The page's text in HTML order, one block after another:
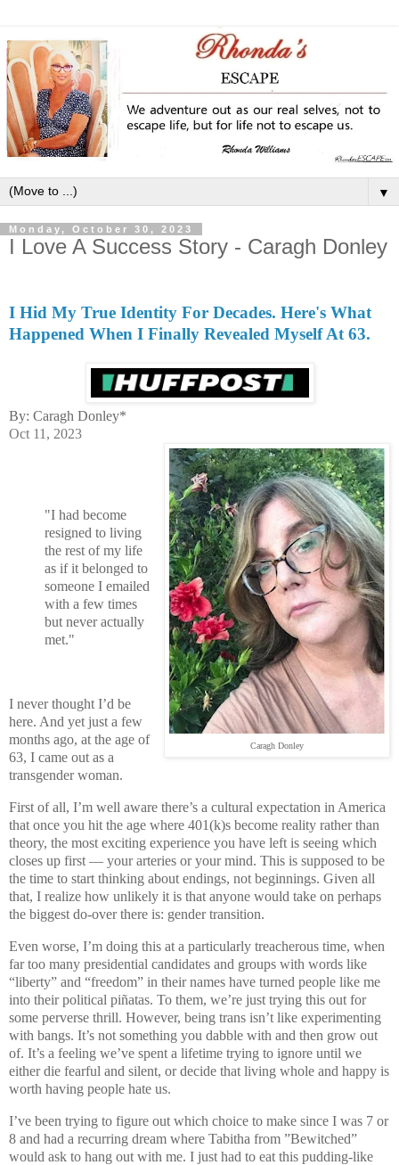
▼
Monday, October 30, 2023
I Love A Success Story - Caragh Donley
I Hid My True Identity For Decades. Here's What
Happened When I Finally Revealed Myself At 63.
By: Caragh Donley*
Oct 11, 2023
Caragh Donley
"I had become
resigned to living
the rest of my life
as if it belonged to
someone I emailed
with a few times
but never actually
met."
I never thought I’d be
here. And yet just a few
months ago, at the age of
63, I came out as a
transgender woman.
First of all, I’m well aware there’s a cultural expectation in America
that once you hit the age where 401(k)s become reality rather than
theory, the most exciting experience you have left is seeing which
closes up first — your arteries or your mind. This is supposed to be
the time to start thinking about endings, not beginnings. Given all
that, I realize how unlikely it is that anyone would take on perhaps
the biggest do-over there is: gender transition.
Even worse, I’m doing this at a particularly treacherous time, when
far too many presidential candidates and groups with words like
“liberty” and “freedom” in their names have turned people like me
into their political piñatas. To them, we’re just trying this out for
some perverse thrill. However, being trans isn’t like experimenting
with bangs. It’s not something you dabble with and then grow out
of. It’s a feeling we’ve spent a lifetime trying to ignore until we
either die fearful and silent, or decide that living whole and happy is
worth having people hate us.
I’ve been trying to figure out which choice to make since I was 7 or
8 and had a recurring dream where Tabitha from ”Bewitched”
would ask to hang out with me. I just had to eat this pudding-like